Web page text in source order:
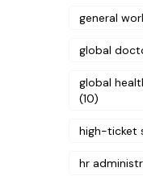
general
global
global
(10)
high-ticket
hr